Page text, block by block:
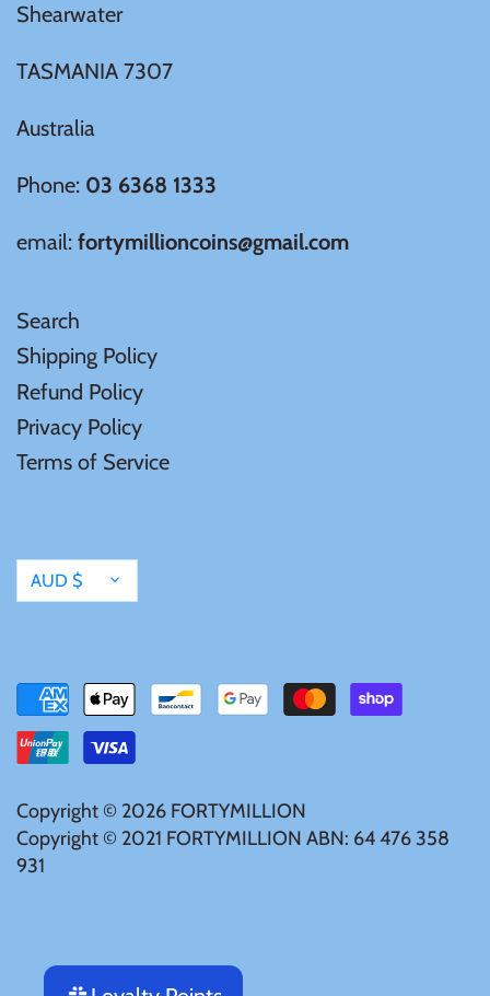
Shearwater
TASMANIA 7307
Australia
Phone: 03 6368 1333
email: fortymillioncoins@gmail.com
Search
Shipping Policy
Refund Policy
Privacy Policy
Terms of Service
Currency
AUD $
Copyright © 2026 FORTYMILLION
Copyright © 2021 FORTYMILLION ABN: 64 476 358
931